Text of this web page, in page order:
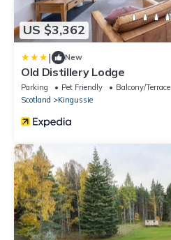
US $3,362
| New
Old Distillery Lodge
Parking Pet Friendly
Balcony/Terrace
Scotland
Kingussie